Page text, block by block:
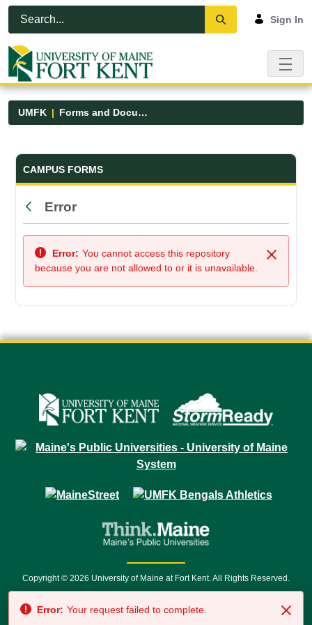
Skip to Main Content
Open Accessibility Menu
Sign In
UMFK Forms and Documents
Forms and Documents - UMFK
CAMPUS FORMS
Back
Error
Close
Error: You cannot access this repository
because you are not allowed to or it is unavailable.
Copyright © 2026 University of Maine at Fort Kent. All Rights Reserved.
7500 • Relay Service 711
Error: Your request failed to complete.